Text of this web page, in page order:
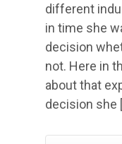
different
in time she
decision
not. Here in
about that
decision she